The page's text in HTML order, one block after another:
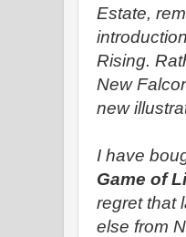
Estate,
Rising.
New
new
I have
Game of
regret that
else from